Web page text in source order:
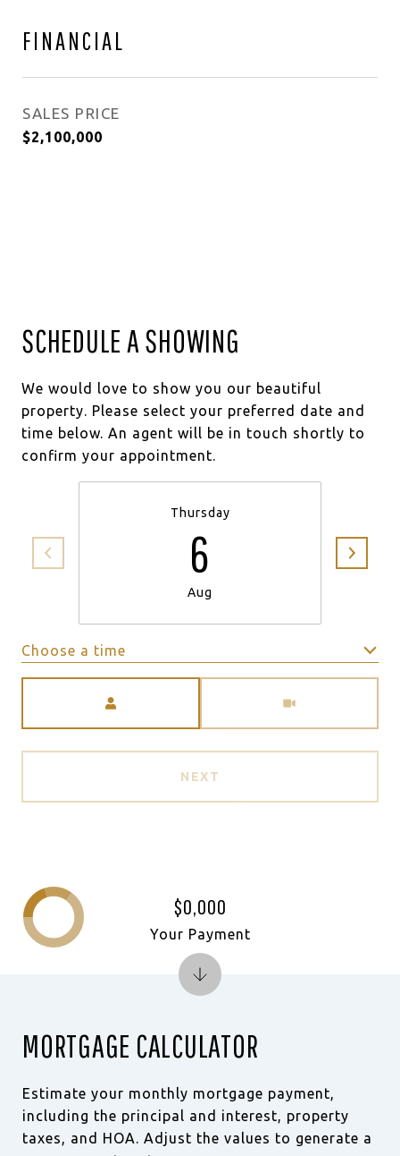
FINANCIAL
SALES PRICE
$2,100,000
SCHEDULE A SHOWING
We would love to show you our beautiful
property. Please select your preferred date and
time below. An agent will be in touch shortly to
confirm your appointment.
Thursday
6
Aug
Choose a time
NEXT
MORTGAGE CALCULATOR
Estimate your monthly mortgage payment,
including the principal and interest, property
taxes, and HOA. Adjust the values to generate a
$0,000
Your Payment